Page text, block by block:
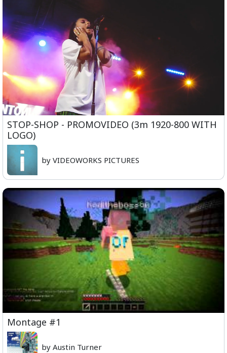
STOP-SHOP - PROMOVIDEO (3m 1920-800 WITH
LOGO)
by VIDEOWORKS PICTURES
Montage #1
by Austin Turner